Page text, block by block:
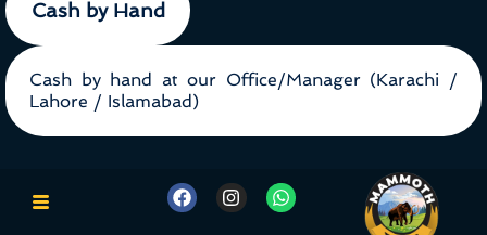
Cash by Hand
Cash by hand at our Office/Manager (Karachi /
Lahore / Islamabad)